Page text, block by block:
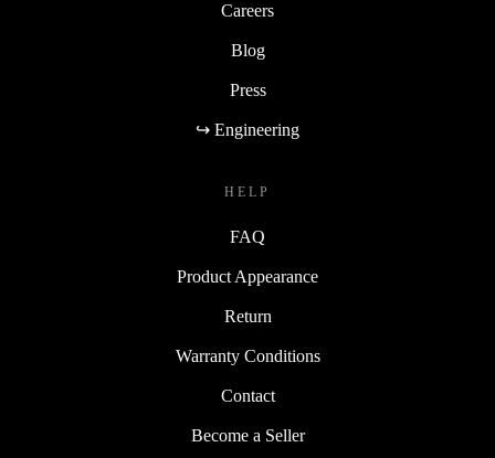
Careers
Blog
Press
↪ Engineering
HELP
FAQ
Product Appearance
Return
Warranty Conditions
Contact
Become a Seller